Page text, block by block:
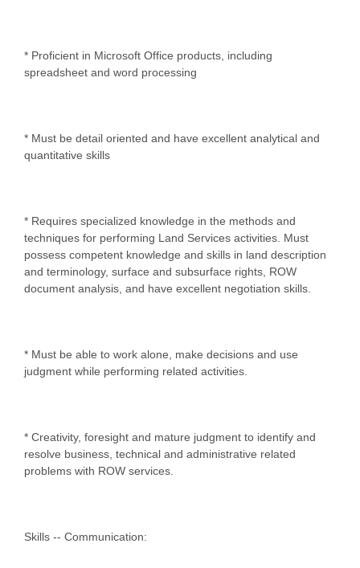
* Proficient in Microsoft Office products, including
spreadsheet and word processing
* Must be detail oriented and have excellent analytical and
quantitative skills
* Requires specialized knowledge in the methods and
techniques for performing Land Services activities. Must
possess competent knowledge and skills in land description
and terminology, surface and subsurface rights, ROW
document analysis, and have excellent negotiation skills.
* Must be able to work alone, make decisions and use
judgment while performing related activities.
* Creativity, foresight and mature judgment to identify and
resolve business, technical and administrative related
problems with ROW services.
Skills -- Communication: